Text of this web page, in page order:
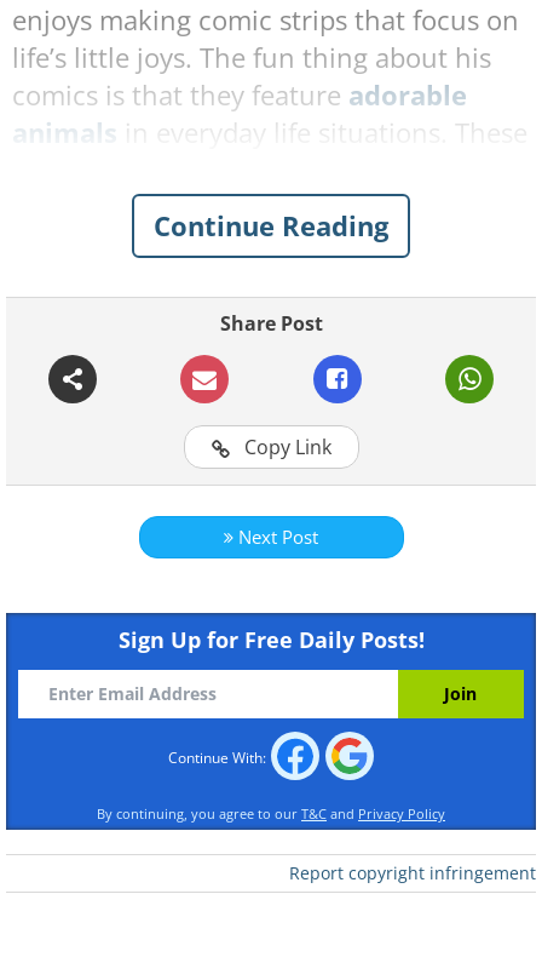
enjoys making comic strips that focus on
life’s little joys. The fun thing about his
comics is that they feature adorable
animals in everyday life situations. These
positivity, and they're sure to make you
smile! We have featured some of the best
Look on the Bright Side of Life
1.
Continue Reading
Share Post
Copy Link
Next Post
Sign Up for Free Daily Posts!
Continue With:
By continuing, you agree to our T&C and Privacy Policy
Report copyright infringement